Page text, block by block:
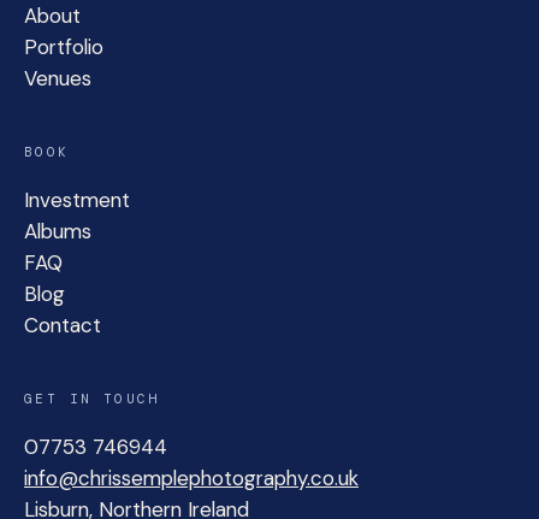
About
Portfolio
Venues
BOOK
Investment
Albums
FAQ
Blog
Contact
GET IN TOUCH
07753 746944
info@chrissemplephotography.co.uk
Lisburn, Northern Ireland